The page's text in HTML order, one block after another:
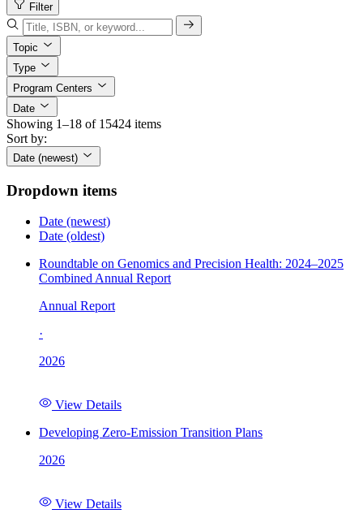
Filter
Topic
Type
Program Centers
Date
Showing 1–18 of 15424 items
Sort by:
Date (newest)
Dropdown items
Date (newest)
Date (oldest)
Roundtable on Genomics and Precision Health: 2024–2025
Combined Annual Report
Annual Report
·
2026
View Details
Developing Zero-Emission Transition Plans
2026
View Details